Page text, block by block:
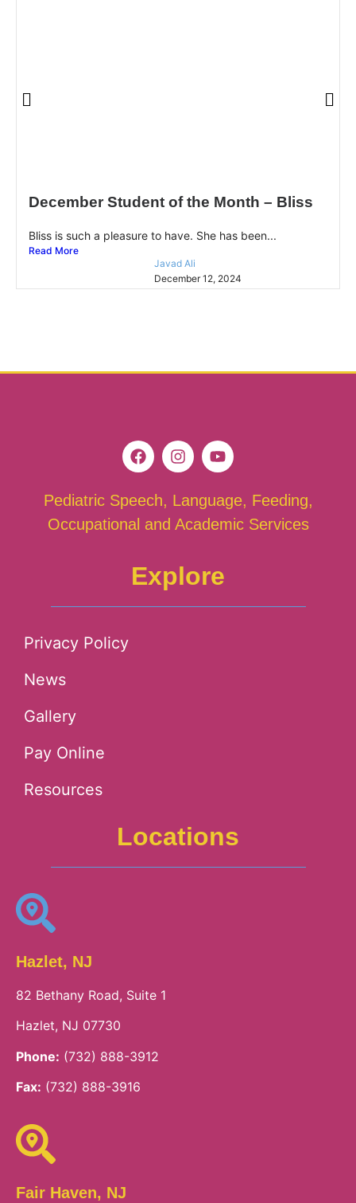
December Student of the Month – Bliss
Bliss is such a pleasure to have. She has been...
Read More
Javad Ali
December 12, 2024
Pediatric Speech, Language, Feeding,
Occupational and Academic Services
Explore
Privacy Policy
News
Gallery
Pay Online
Resources
Locations
Hazlet, NJ
82 Bethany Road, Suite 1
Hazlet, NJ 07730
Phone: (732) 888-3912
Fax: (732) 888-3916
Fair Haven, NJ